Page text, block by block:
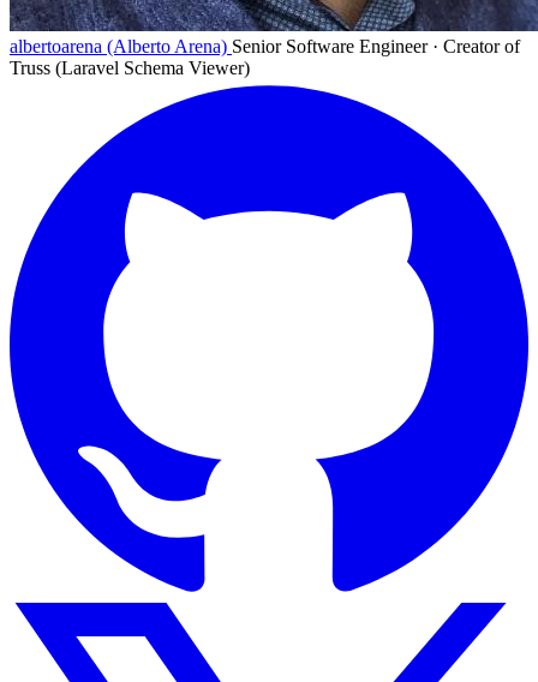
albertoarena (Alberto Arena) Senior Software Engineer · Creator of
Truss (Laravel Schema Viewer)